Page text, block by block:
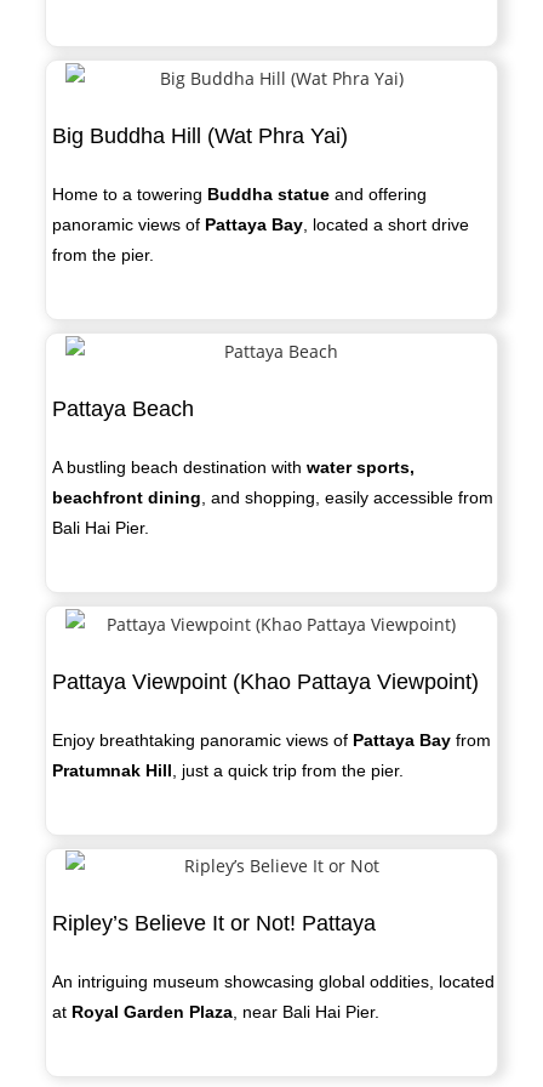
Big Buddha Hill (Wat Phra Yai)
Home to a towering Buddha statue and offering
panoramic views of Pattaya Bay , located a short drive
from the pier.
Pattaya Beach
A bustling beach destination withwater sports,
beachfront dining , and shopping, easily accessible from
Bali Hai Pier.
Pattaya Viewpoint (Khao Pattaya Viewpoint)
Enjoy breathtaking panoramic views of Pattaya Bay from
Pratumnak Hill , just a quick trip from the pier.
Ripley’s Believe It or Not! Pattaya
An intriguing museum showcasing global oddities, located
at Royal Garden Plaza, near Bali Hai Pier.